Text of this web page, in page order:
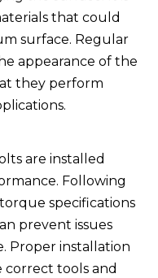
that could
surface. Regular
appearance of the
they perform
are installed
Following
specifications
prevent issues
Proper installation
correct tools and